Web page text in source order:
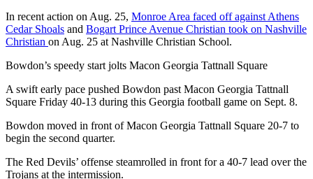
In recent action on Aug. 25, Monroe Area faced off against Athens
Cedar Shoals and Bogart Prince Avenue Christian took on Nashville
Christian on Aug. 25 at Nashville Christian School.
Bowdon’s speedy start jolts Macon Georgia Tattnall Square
A swift early pace pushed Bowdon past Macon Georgia Tattnall
Square Friday 40-13 during this Georgia football game on Sept. 8.
Bowdon moved in front of Macon Georgia Tattnall Square 20-7 to
begin the second quarter.
The Red Devils’ offense steamrolled in front for a 40-7 lead over the
Trojans at the intermission.